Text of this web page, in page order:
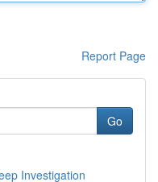
Report Page
Go
Investigation